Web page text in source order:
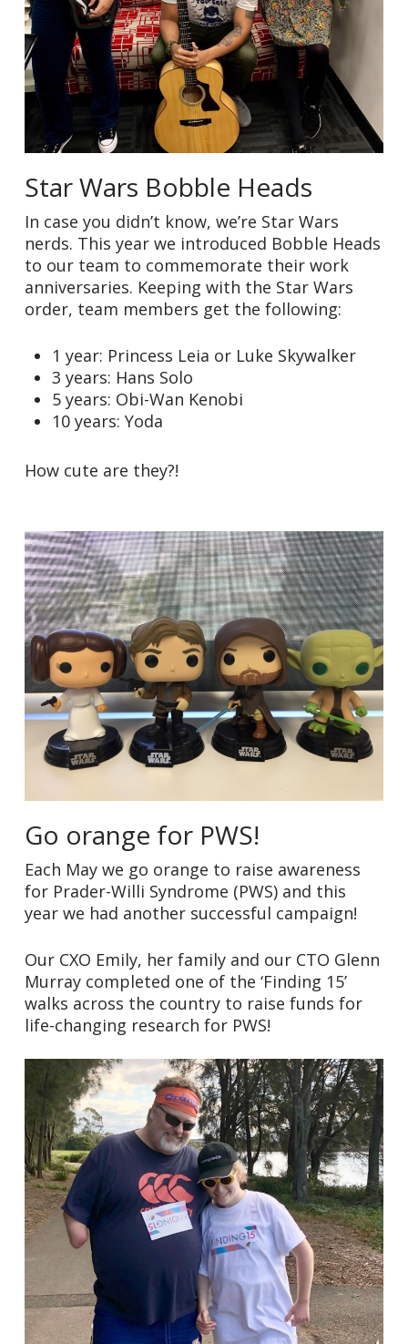
Star Wars Bobble Heads
In case you didn’t know, we’re Star Wars
nerds. This year we introduced Bobble Heads
to our team to commemorate their work
anniversaries. Keeping with the Star Wars
order, team members get the following:
1 year: Princess Leia or Luke Skywalker
3 years: Hans Solo
5 years: Obi-Wan Kenobi
10 years: Yoda
How cute are they?!
Go orange for PWS!
Each May we go orange to raise awareness
for Prader-Willi Syndrome (PWS) and this
year we had another successful campaign!
Our CXO Emily, her family and our CTO Glenn
Murray completed one of the ‘Finding 15’
walks across the country to raise funds for
life-changing research for PWS!